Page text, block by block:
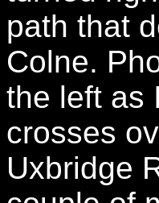
path that
Colne.
the left as
crosses
Uxbridge